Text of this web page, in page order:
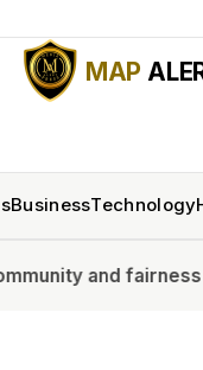
MAP
BusinessTechnology
fairness in